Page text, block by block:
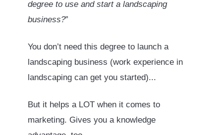
degree to use and start a landscaping
business?”
You don’t need this degree to launch a
landscaping business (work experience in
landscaping can get you started)...
But it helps a LOT when it comes to
marketing. Gives you a knowledge